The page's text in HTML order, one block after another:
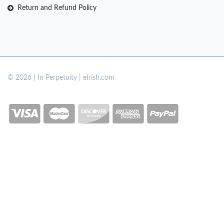
Return and Refund Policy
© 2026 | In Perpetuity | eIrish.com